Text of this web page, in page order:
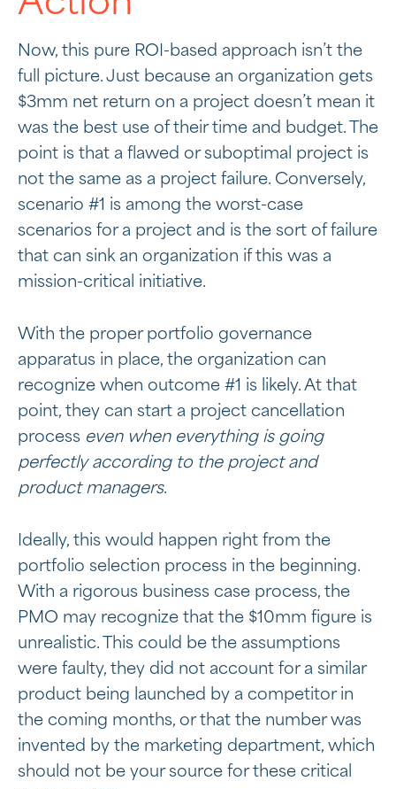
Now, this pure ROI-based approach isn’t the
full picture. Just because an organization gets
$3mm net return on a project doesn’t mean it
was the best use of their time and budget. The
point is that a flawed or suboptimal project is
not the same as a project failure. Conversely,
scenario #1 is among the worst-case
scenarios for a project and is the sort of failure
that can sink an organization if this was a
mission-critical initiative.
With the proper portfolio governance
apparatus in place, the organization can
recognize when outcome #1 is likely. At that
point, they can start a project cancellation
process even when everything is going
perfectly according to the project and
product managers.
Ideally, this would happen right from the
portfolio selection process in the beginning.
With a rigorous business case process, the
PMO may recognize that the $10mm figure is
unrealistic. This could be the assumptions
were faulty, they did not account for a similar
product being launched by a competitor in
the coming months, or that the number was
invented by the marketing department, which
should not be your source for these critical